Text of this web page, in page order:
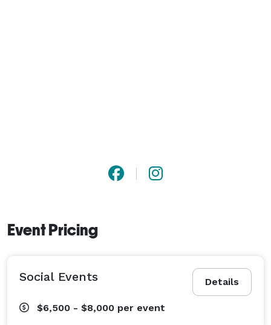
Event Pricing
Details
Social Events
$6,500 - $8,000 per event